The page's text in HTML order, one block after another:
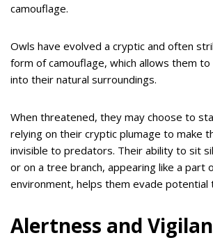
camouflage.
Owls have evolved a cryptic and often
form of camouflage, which allows them
into their natural surroundings.
When threatened, they may choose to
relying on their cryptic plumage to make
invisible to predators. Their ability to sit
or on a tree branch, appearing like a part
environment, helps them evade potential
Alertness and